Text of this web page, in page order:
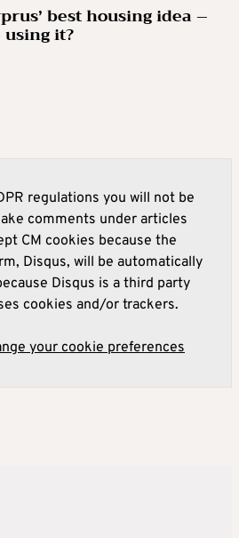
best housing idea –
it?
regulations you will not be
comments under articles
CM cookies because the
Disqus, will be automatically
Disqus is a third party
cookies and/or trackers.
your cookie preferences